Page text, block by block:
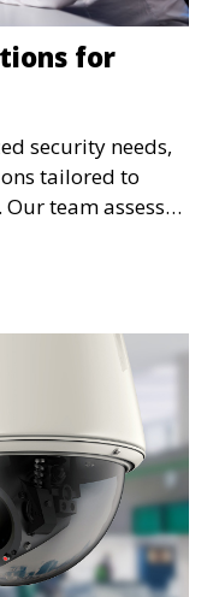
for
security needs,
tailored to
team assesses
security
potential